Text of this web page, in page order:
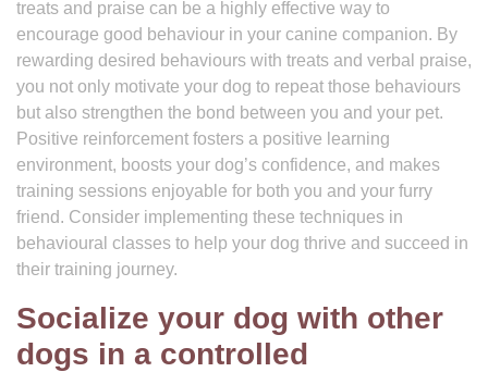
treats and praise can be a highly effective way to
encourage good behaviour in your canine companion. By
rewarding desired behaviours with treats and verbal praise,
you not only motivate your dog to repeat those behaviours
but also strengthen the bond between you and your pet.
Positive reinforcement fosters a positive learning
environment, boosts your dog’s confidence, and makes
training sessions enjoyable for both you and your furry
friend. Consider implementing these techniques in
behavioural classes to help your dog thrive and succeed in
their training journey.
Socialize your dog with other
dogs in a controlled